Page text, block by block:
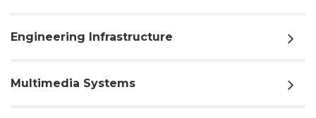
Engineering Infrastructure
Multimedia Systems